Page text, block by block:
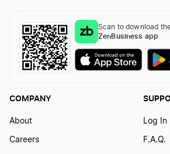
Scan to download
ZenBusiness app
COMPANY
About
Careers
Log In
F.A.Q.